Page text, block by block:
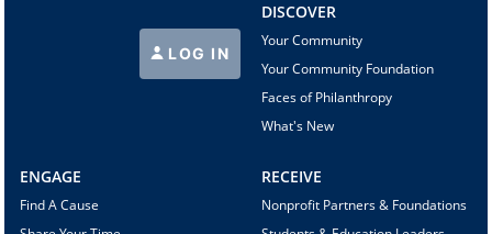
LOG IN
DISCOVER
Your Community
Your Community Foundation
Faces of Philanthropy
What's New
ENGAGE
Find A Cause
RECEIVE
Nonprofit Partners & Foundations